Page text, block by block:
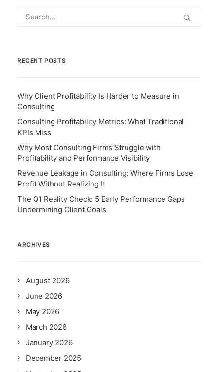
RECENT POSTS
Why Client Profitability Is Harder to Measure in
Consulting
Consulting Profitability Metrics: What Traditional
KPIs Miss
Why Most Consulting Firms Struggle with
Profitability and Performance Visibility
Revenue Leakage in Consulting: Where Firms Lose
Profit Without Realizing It
The Q1 Reality Check: 5 Early Performance Gaps
Undermining Client Goals
ARCHIVES
August 2026
June 2026
May 2026
March 2026
January 2026
December 2025